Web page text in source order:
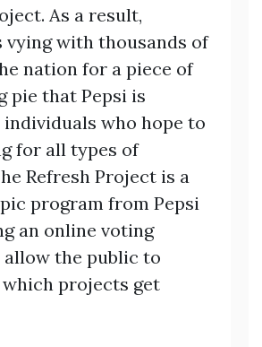
As a result,
vying with thousands of
nation for a piece of
pie that Pepsi is
who hope to
for all types of
Refresh Project is a
program from Pepsi
an online voting
the public to
projects get